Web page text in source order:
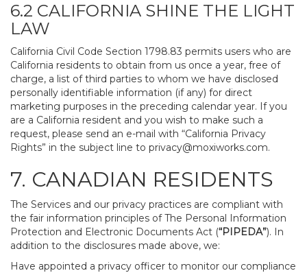
6.2 CALIFORNIA SHINE THE LIGHT
LAW
California Civil Code Section 1798.83 permits users who are
California residents to obtain from us once a year, free of
charge, a list of third parties to whom we have disclosed
personally identifiable information (if any) for direct
marketing purposes in the preceding calendar year. If you
are a California resident and you wish to make such a
request, please send an e-mail with “California Privacy
Rights” in the subject line to privacy@moxiworks.com.
7. CANADIAN RESIDENTS
The Services and our privacy practices are compliant with
the fair information principles of The Personal Information
Protection and Electronic Documents Act (“PIPEDA”). In
addition to the disclosures made above, we:
Have appointed a privacy officer to monitor our compliance